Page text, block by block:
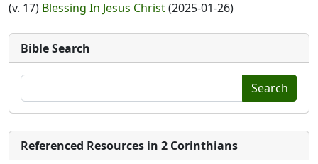
(v. 17) Blessing In Jesus Christ(2025-01-26)
Bible Search
Search
Referenced Resources in 2 Corinthians